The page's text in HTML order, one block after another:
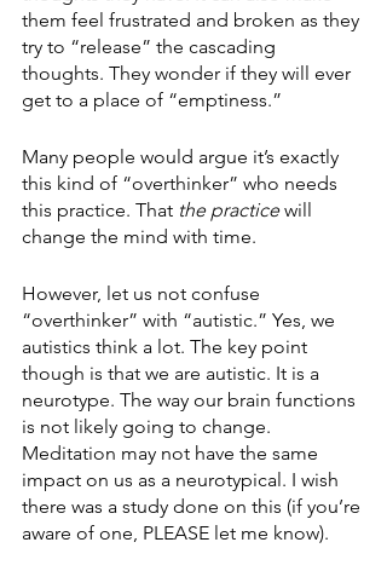
them feel frustrated and broken as they
try to “release” the cascading
thoughts. They wonder if they will ever
get to a place of “emptiness.”
Many people would argue it’s exactly
this kind of “overthinker” who needs
this practice. That the practice will
change the mind with time.
However, let us not confuse
“overthinker” with “autistic.” Yes, we
autistics think a lot. The key point
though is that we are autistic. It is a
neurotype. The way our brain functions
is not likely going to change.
Meditation may not have the same
impact on us as a neurotypical. I wish
there was a study done on this (if you’re
aware of one, PLEASE let me know).